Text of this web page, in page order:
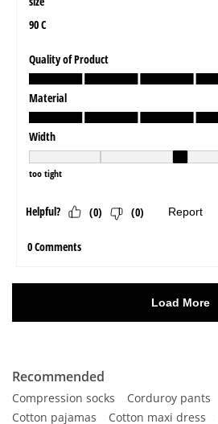
Recommended
Compression socks Corduroy pants
Cotton pajamas
Cotton maxi dress